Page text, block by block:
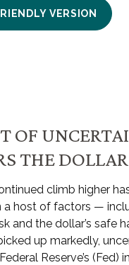
VERSION
OF
THE DOLLAR
climb higher
a host of factors —
and the dollar’s safe
up markedly,
Reserve’s (Fed)